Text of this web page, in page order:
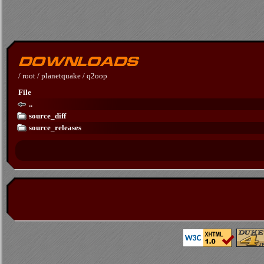
/ root / planetquake / q2oop
File
..
source_diff
source_releases